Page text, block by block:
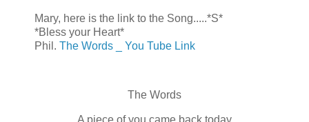
Mary, here is the link to the Song.....*S*
*Bless your Heart*
Phil. The Words _ You Tube Link
The Words
A piece of you came back today